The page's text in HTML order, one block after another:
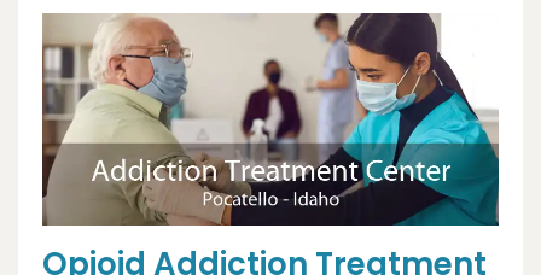
Opioid Addiction Treatment